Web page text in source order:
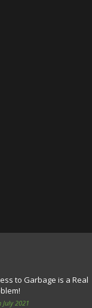
to Garbage is a Real
July 2021